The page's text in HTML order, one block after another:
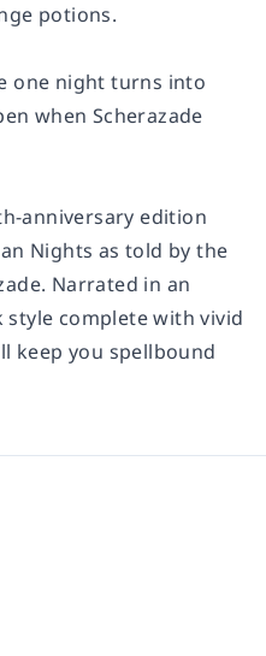
potions.
one night turns into
when Scherazade
anniversary edition
Nights as told by the
Narrated in an
complete with vivid
keep you spellbound